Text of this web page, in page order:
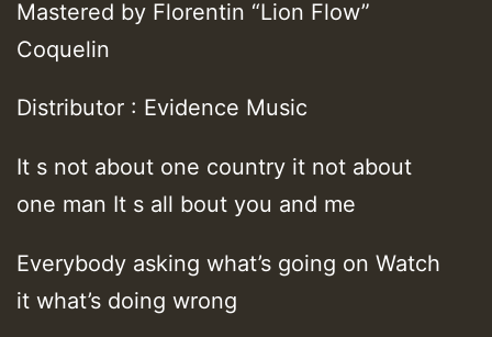
Mastered by Florentin “Lion Flow”
Coquelin
Distributor : Evidence Music
It s not about one country it not about
one man It s all bout you and me
Everybody asking what’s going on Watch
it what’s doing wrong